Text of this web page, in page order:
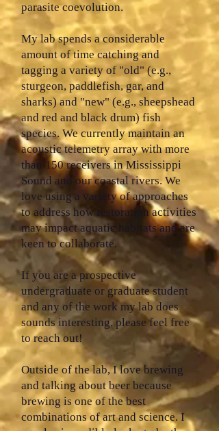
parasite coevolution.
My lab spends a considerable
amount of time catching and
tagging a variety of "old" (e.g.,
sturgeon, paddlefish, gar, and
sharks) and "new" (e.g., sheepshead
and red and black drum) fish
species. We currently maintain an
acoustic telemetry array with more
than 150 receivers in Mississippi
Sound and our coastal rivers. We
love using a variety of approaches
to address how restoration activities
may impact aquatic habitats and are
keen to collaborate.
If you are a prospective
undergraduate or graduate student
and any of the work my lab does
sounds interesting, please feel free
to reach out!
Outside of the lab, I love brewing
and talking about beer because
brewing is one of the best
combinations of art and science. I